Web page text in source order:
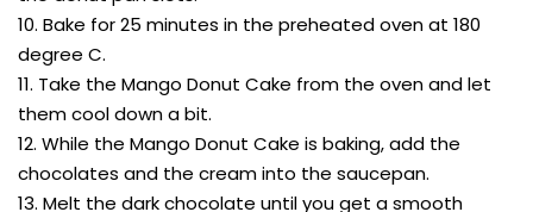
10. Bake for 25 minutes in the preheated oven at 180
degree C.
11. Take the Mango Donut Cake from the oven and let
them cool down a bit.
12. While the Mango Donut Cake is baking, add the
chocolates and the cream into the saucepan.
13. Melt the dark chocolate until you get a smooth